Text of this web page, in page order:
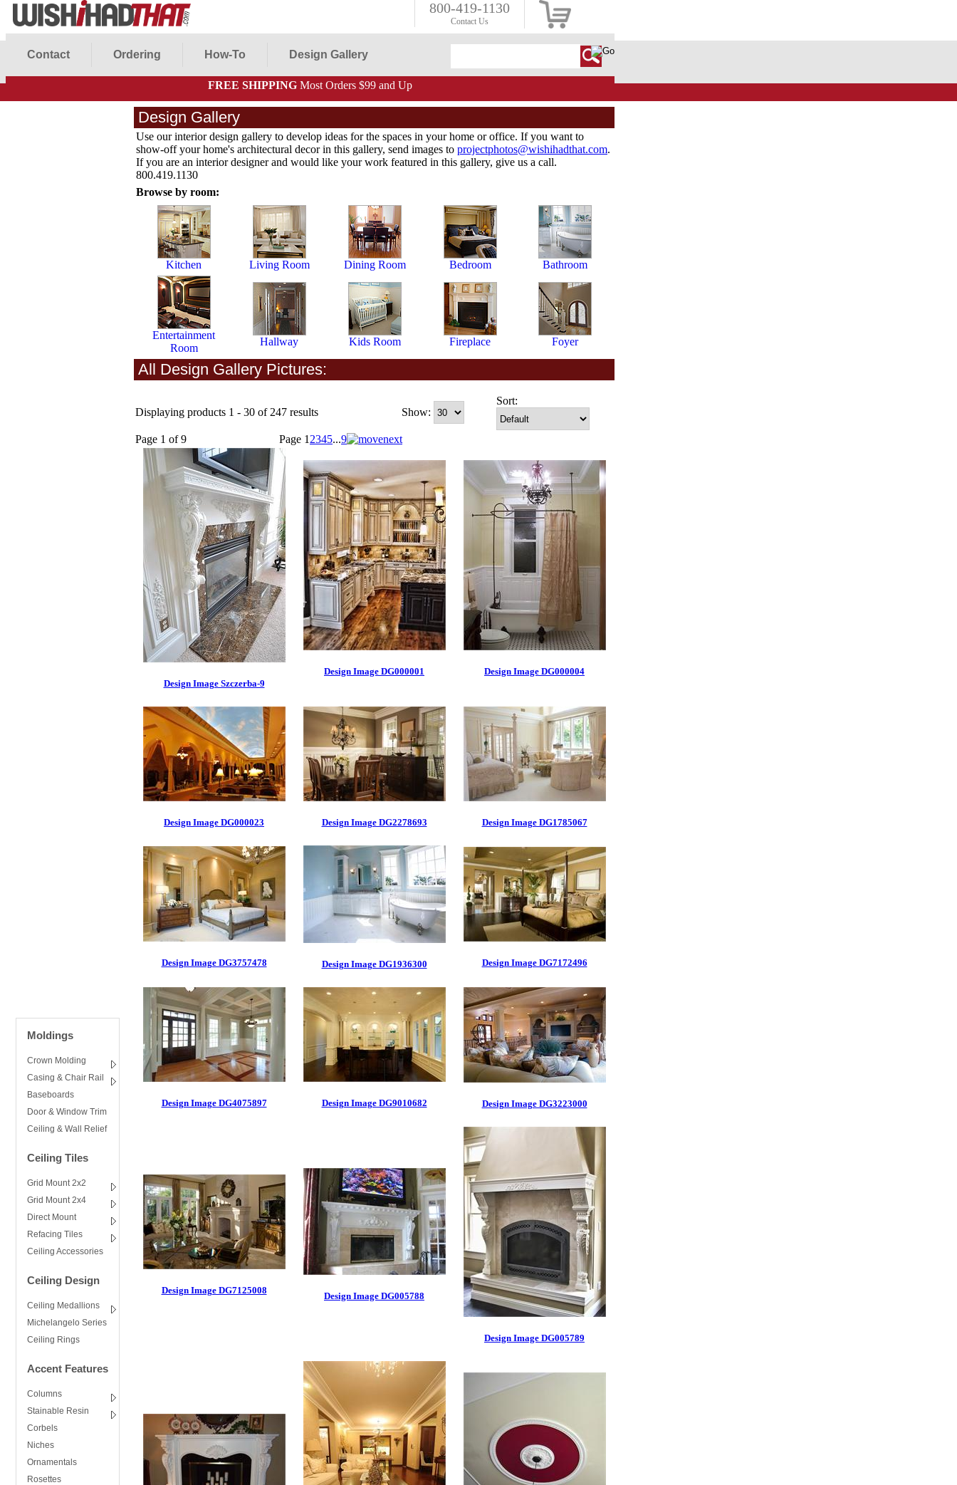
800-419-1130
Contact Us
Contact Ordering How-To Design Gallery
FREE SHIPPING Most Orders $99 and Up
Moldings
Crown Molding
Casing & Chair Rail
Baseboards
Door & Window Trim
Ceiling & Wall Relief
Ceiling Tiles
Grid Mount 2x2
Grid Mount 2x4
Direct Mount
Refacing Tiles
Ceiling Accessories
Ceiling Design
Ceiling Medallions
Michelangelo Series
Ceiling Rings
Accent Features
Columns
Stainable Resin
Corbels
Niches
Ornamentals
Rosettes
Design Gallery
Use our interior design gallery to develop ideas for the spaces in your home or office. If you want to
show-off your home's architectural decor in this gallery, send images to projectphotos@wishihadthat.com.
If you are an interior designer and would like your work featured in this gallery, give us a call.
800.419.1130
Browse by room:
Kitchen Living Room Dining Room Bedroom Bathroom
Entertainment
Room
Hallway Kids Room Fireplace Foyer
All Design Gallery Pictures:
Displaying products 1 - 30 of 247 results Show:
Sort:
Page 1 of 9 Page 1 2345...9
Design Image Szczerba-9
Design Image DG000001 Design Image DG000004
Design Image DG000023 Design Image DG2278693 Design Image DG1785067
Design Image DG3757478 Design Image DG1936300 Design Image DG7172496
Design Image DG4075897 Design Image DG9010682 Design Image DG3223000
Design Image DG7125008
Design Image DG005788
Design Image DG005789